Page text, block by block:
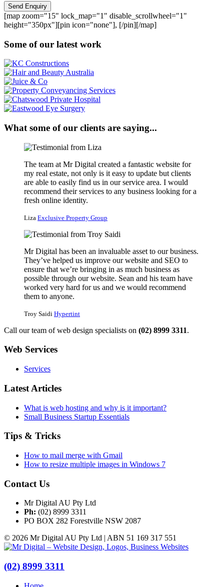
[map zoom="15" lock_map="1" disable_scrollwheel="1"
height="350px"][pin icon="none"], [/pin][/map]
Some of our latest work
What some of our clients are saying...
The team at Mr Digital created a fantastic website for
my real estate, not only is it easy to update but clients
are able to easily find us in our service area. I would
recommend their services to any business looking for a
fresh online identity.
Liza Exclusive Property Group
Mr Digital has been an invaluable asset to our business.
They’ve helped us improve our website and SEO to
ensure that we’re bringing in as much business as
possible through our website. Sean and his team have
worked very hard for us and we would recommend
them to anyone.
Troy Saidi Hypertint
Call our team of web design specialists on (02) 8999 3311.
Web Services
Services
Latest Articles
What is web hosting and why is it important?
Small Business Startup Essentials
Tips & Tricks
How to mail merge with Gmail
How to resize multiple images in Windows 7
Contact Us
Mr Digital AU Pty Ltd
Ph: (02) 8999 3311
PO BOX 282 Forestville NSW 2087
© 2026 Mr Digital AU Pty Ltd | ABN 51 169 317 551
(02) 8999 3311